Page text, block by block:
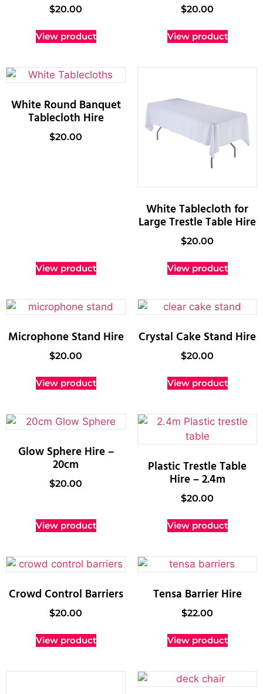
$20.00
View product
$20.00
View product
White Round Banquet
Tablecloth Hire
$20.00
View product
White Tablecloth for
Large Trestle Table Hire
$20.00
View product
Microphone Stand Hire
$20.00
View product
Crystal Cake Stand Hire
$20.00
View product
Glow Sphere Hire –
20cm
$20.00
View product
Plastic Trestle Table
Hire – 2.4m
$20.00
View product
Crowd Control Barriers
$20.00
View product
Tensa Barrier Hire
$22.00
View product